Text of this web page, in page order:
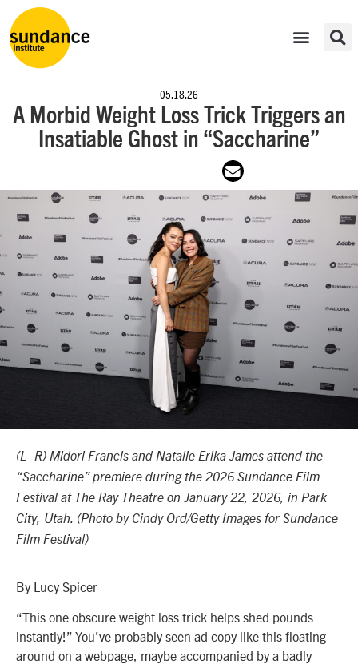
05.18.26
A Morbid Weight Loss Trick Triggers an
Insatiable Ghost in “Saccharine”
(L–R) Midori Francis and Natalie Erika James attend the
“Saccharine” premiere during the 2026 Sundance Film
Festival at The Ray Theatre on January 22, 2026, in Park
City, Utah. (Photo by Cindy Ord/Getty Images for Sundance
Film Festival)
By Lucy Spicer
“This one obscure weight loss trick helps shed pounds
instantly!” You’ve probably seen ad copy like this floating
around on a webpage, maybe accompanied by a badly